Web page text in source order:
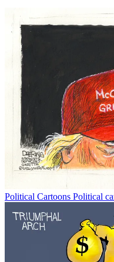
Political Cartoons Political